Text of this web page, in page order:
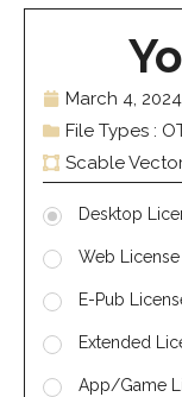
March 4, 2024
File Types :
Scable
Desktop
Web License
E-Pub
Extended
App/Game